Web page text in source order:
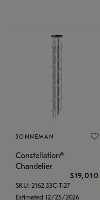
SONNEMAN
Constellation®
Chandelier
$19,010
SKU: 2162.33C-T-27
Estimated 12/25/2026